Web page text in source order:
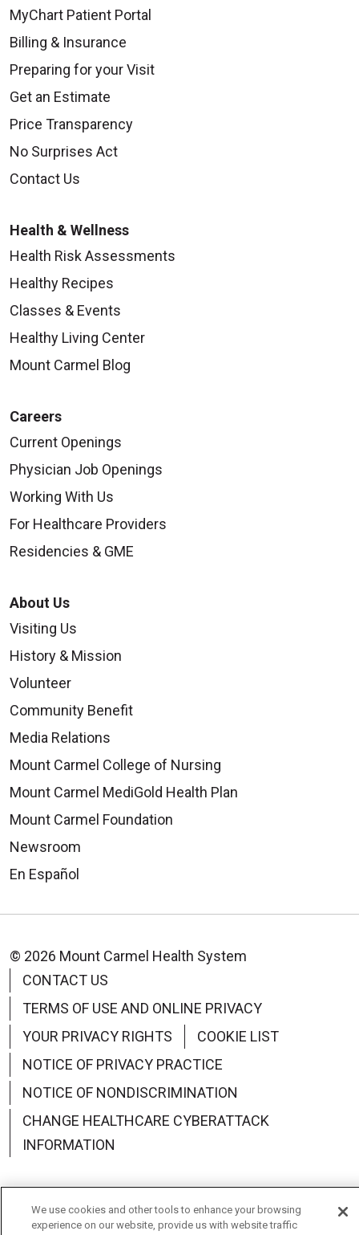
MyChart Patient Portal
Billing & Insurance
Preparing for your Visit
Get an Estimate
Price Transparency
No Surprises Act
Contact Us
Health & Wellness
Health Risk Assessments
Healthy Recipes
Classes & Events
Healthy Living Center
Mount Carmel Blog
Careers
Current Openings
Physician Job Openings
Working With Us
For Healthcare Providers
Residencies & GME
About Us
Visiting Us
History & Mission
Volunteer
Community Benefit
Media Relations
Mount Carmel College of Nursing
Mount Carmel MediGold Health Plan
Mount Carmel Foundation
Newsroom
En Español
© 2026 Mount Carmel Health System
CONTACT US
TERMS OF USE AND ONLINE PRIVACY
YOUR PRIVACY RIGHTS
COOKIE LIST
NOTICE OF PRIVACY PRACTICE
NOTICE OF NONDISCRIMINATION
CHANGE HEALTHCARE CYBERATTACK
INFORMATION
Language Assistance: English Español 中文
We use cookies and other tools to enhance your browsing
experience on our website, provide us with website traffic